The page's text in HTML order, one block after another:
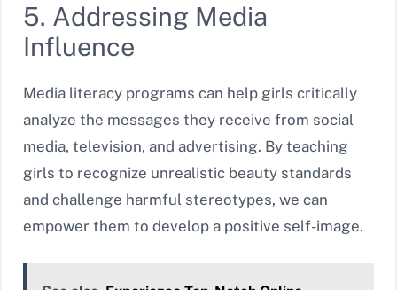
5. Addressing Media
Influence
Media literacy programs can help girls critically
analyze the messages they receive from social
media, television, and advertising. By teaching
girls to recognize unrealistic beauty standards
and challenge harmful stereotypes, we can
empower them to develop a positive self-image.